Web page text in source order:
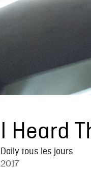
I Heard
Daily tous les jours
2017